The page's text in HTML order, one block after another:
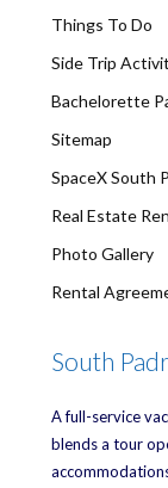
Things To Do
Side Trip
Bachelorette
Sitemap
SpaceX South
Real Estate
Photo Gallery
Rental
South
A full-service
blends a tour